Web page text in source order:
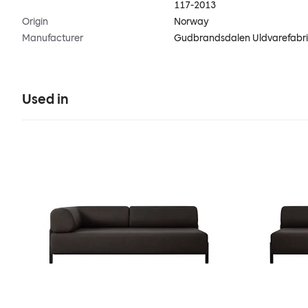
117-2013
Origin
Norway
Manufacturer
Gudbrandsdalen
Used in